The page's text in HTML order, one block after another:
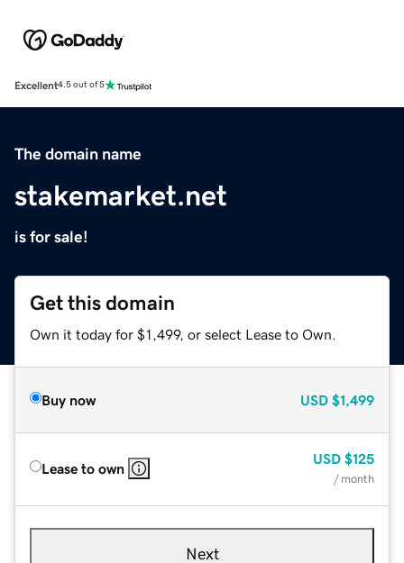
Excellent4.5 out of 5
The domain name
stakemarket.net
is for sale!
Get this domain
Own it today for $1,499, or select Lease to Own.
Buy now USD $1,499
Lease to own
USD $125
/ month
Next